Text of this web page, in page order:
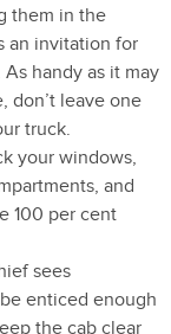
them in the
an invitation for
handy as it may
don’t leave one
truck.
your windows,
and
100 per cent
sees
enticed enough
the cab clear